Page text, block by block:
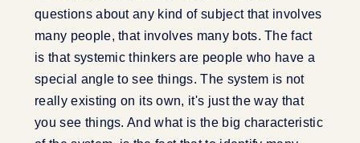
questions about any kind of subject that involves
many people, that involves many bots. The fact
is that systemic thinkers are people who have a
special angle to see things. The system is not
really existing on its own, it's just the way that
you see things. And what is the big characteristic